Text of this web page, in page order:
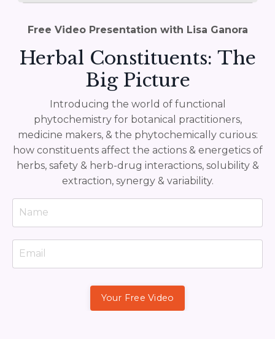
Free Video Presentation with Lisa Ganora
Herbal Constituents: The
Big Picture
Introducing the world of functional
phytochemistry for botanical practitioners,
medicine makers, & the phytochemically curious:
how constituents affect the actions & energetics of
herbs, safety & herb-drug interactions, solubility &
extraction, synergy & variability.
Your Free Video